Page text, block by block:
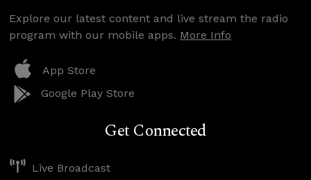
Explore our latest content and live stream the radio
program with our mobile apps. More Info
App Store
Google Play Store
Get Connected
Live Broadcast